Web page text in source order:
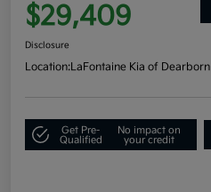
$29,409
Disclosure
Location:LaFontaine Kia of Dearborn
Get Pre-
Qualified
No impact on
your credit